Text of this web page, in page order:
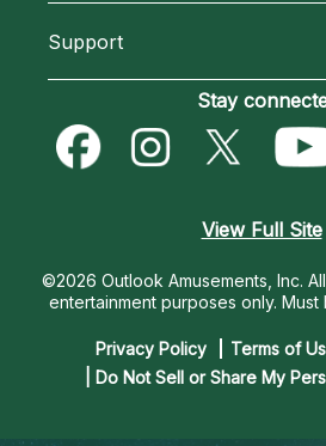
Most Gifted
How To & Tips
New Psychics
Empath Psychics
Blog
Love & Relationships
Destiny & Life Path
Astrology & Numerology
Support
Become an Affiliate
Become a Premier Psychic
Contact Us
Stay
View Full Site
©2026 Outlook Amusements, Inc.
entertainment purposes only. Must
Privacy Policy Terms of
| Do Not Sell or Share My